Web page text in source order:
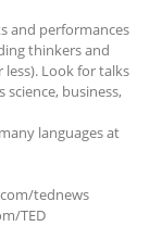
and performances
thinkers and
Look for talks
business,
languages at
tednews
TED